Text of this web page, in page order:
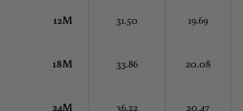
12M 31.50 19.69
18M 33.86 20.08
24M 36.22 20.47